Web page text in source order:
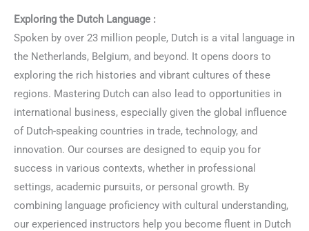
Exploring the Dutch Language :
Spoken by over 23 million people, Dutch is a vital language in
the Netherlands, Belgium, and beyond. It opens doors to
exploring the rich histories and vibrant cultures of these
regions. Mastering Dutch can also lead to opportunities in
international business, especially given the global influence
of Dutch-speaking countries in trade, technology, and
innovation. Our courses are designed to equip you for
success in various contexts, whether in professional
settings, academic pursuits, or personal growth. By
combining language proficiency with cultural understanding,
our experienced instructors help you become fluent in Dutch